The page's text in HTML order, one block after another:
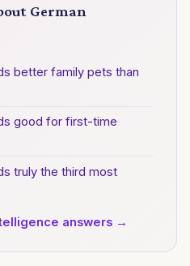
German
better family pets than
good for first-time
truly the third most
answers →